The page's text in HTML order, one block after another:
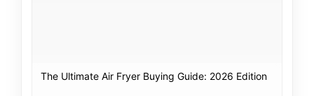
The Ultimate Air Fryer Buying Guide: 2026 Edition